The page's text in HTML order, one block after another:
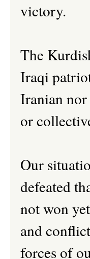
victory.
The
Iraqi
Iranian
or
Our
defeated
not won
and
forces of